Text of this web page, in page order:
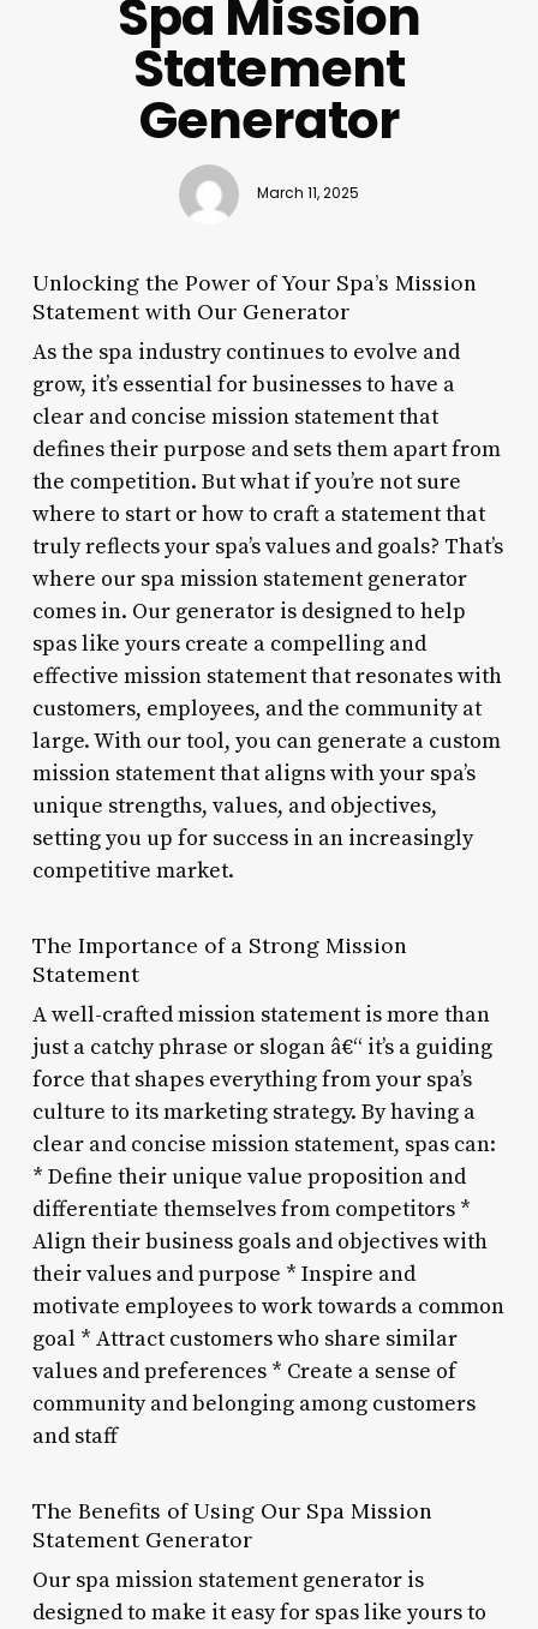
Spa Mission
Statement
Generator
March 11, 2025
Unlocking the Power of Your Spa’s Mission
Statement with Our Generator
As the spa industry continues to evolve and
grow, it’s essential for businesses to have a
clear and concise mission statement that
defines their purpose and sets them apart from
the competition. But what if you’re not sure
where to start or how to craft a statement that
truly reflects your spa’s values and goals? That’s
where our spa mission statement generator
comes in. Our generator is designed to help
spas like yours create a compelling and
effective mission statement that resonates with
customers, employees, and the community at
large. With our tool, you can generate a custom
mission statement that aligns with your spa’s
unique strengths, values, and objectives,
setting you up for success in an increasingly
competitive market.
The Importance of a Strong Mission
Statement
A well-crafted mission statement is more than
just a catchy phrase or slogan â€“ it’s a guiding
force that shapes everything from your spa’s
culture to its marketing strategy. By having a
clear and concise mission statement, spas can:
* Define their unique value proposition and
differentiate themselves from competitors *
Align their business goals and objectives with
their values and purpose * Inspire and
motivate employees to work towards a common
goal * Attract customers who share similar
values and preferences * Create a sense of
community and belonging among customers
and staff
The Benefits of Using Our Spa Mission
Statement Generator
Our spa mission statement generator is
designed to make it easy for spas like yours to